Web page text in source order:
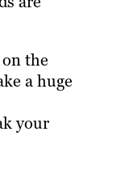
the
a huge
your